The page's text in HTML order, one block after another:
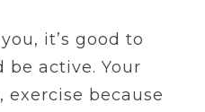
it’s good to
be active. Your
because